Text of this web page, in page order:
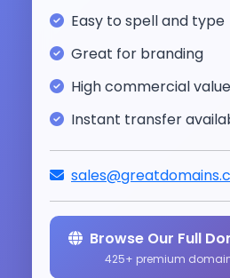
Easy to spell and type
Great for branding
High commercial value
Instant transfer
Browse Our Full
425+ premium